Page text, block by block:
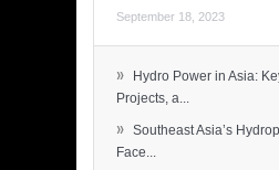
September 18, 2023
»
Hydro Power in Asia:
Projects, a...
» Southeast Asia’s
Face...